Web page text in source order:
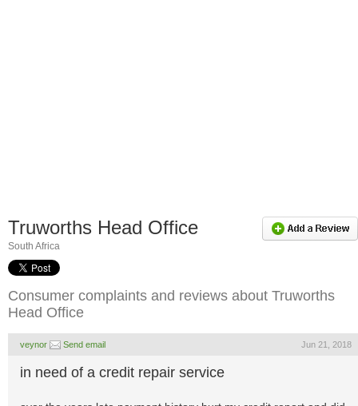
Truworths Head Office
South Africa
Consumer complaints and reviews about Truworths
Head Office
veynor Send email Jun 21, 2018
in need of a credit repair service